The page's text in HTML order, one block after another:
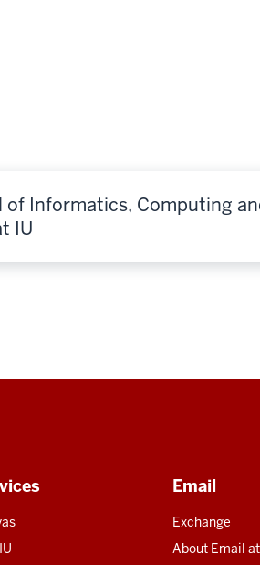
of Informatics, Computing
IU
Email
Exchange
About Email